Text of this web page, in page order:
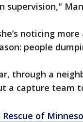
supervision,"
noticing
people
through a
a capture team
Rescue of